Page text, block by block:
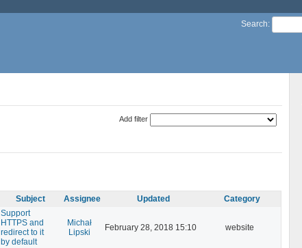
Search:
Add filter
Subject Assignee Updated Category
Support
HTTPS and
redirect to it
by default
Michał
Lipski
February 28, 2018 15:10 website